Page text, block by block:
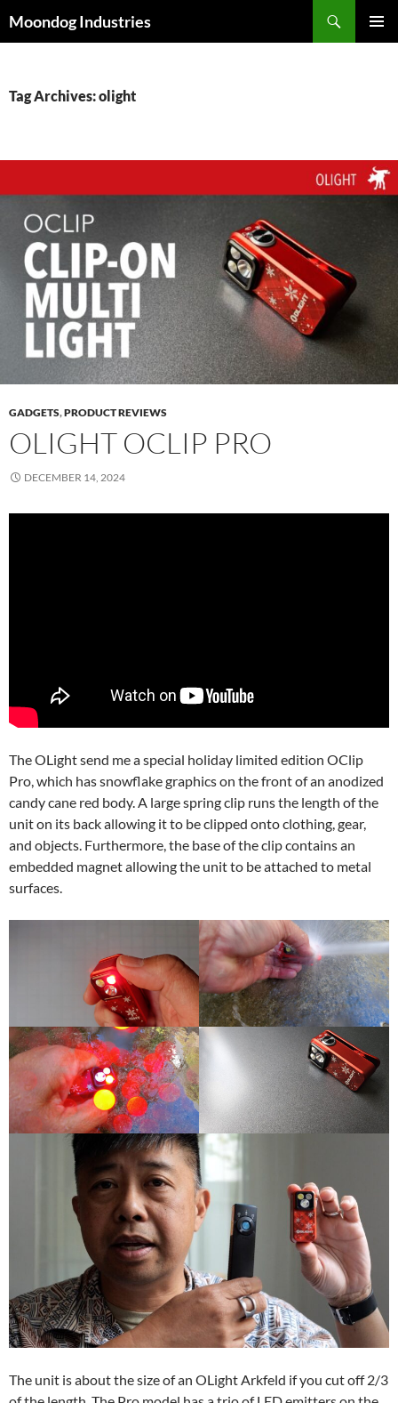
toMoondog Industries
Tag Archives: olight
GADGETS,PRODUCT REVIEWS
OLIGHT OCLIP PRO
DECEMBER 14, 2024
The OLight send me a special holiday limited edition OClip
Pro, which has snowflake graphics on the front of an anodized
candy cane red body. A large spring clip runs the length of the
unit on its back allowing it to be clipped onto clothing, gear,
and objects. Furthermore, the base of the clip contains an
embedded magnet allowing the unit to be attached to metal
surfaces.
The unit is about the size of an OLight Arkfeld if you cut off 2/3